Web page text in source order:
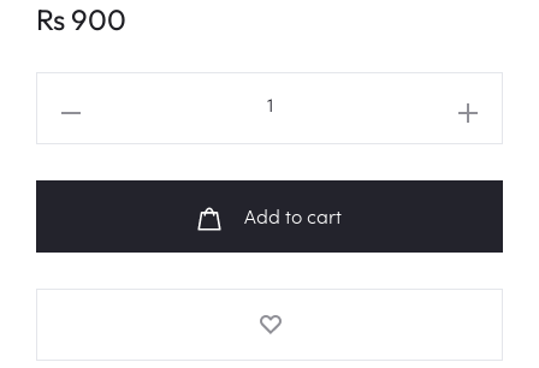
Rs 900
Add to cart